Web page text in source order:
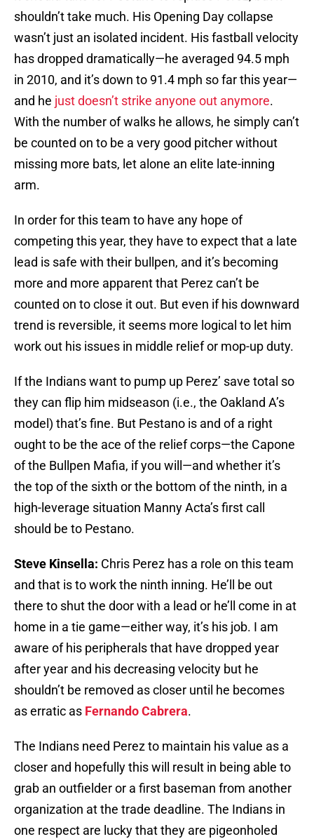
shouldn’t take much. His Opening Day collapse
wasn’t just an isolated incident. His fastball velocity
has dropped dramatically—he averaged 94.5 mph
in 2010, and it’s down to 91.4 mph so far this year—
and he just doesn’t strike anyone out anymore.
With the number of walks he allows, he simply can’t
be counted on to be a very good pitcher without
missing more bats, let alone an elite late-inning
arm.
In order for this team to have any hope of
competing this year, they have to expect that a late
lead is safe with their bullpen, and it’s becoming
more and more apparent that Perez can’t be
counted on to close it out. But even if his downward
trend is reversible, it seems more logical to let him
work out his issues in middle relief or mop-up duty.
If the Indians want to pump up Perez’ save total so
they can flip him midseason (i.e., the Oakland A’s
model) that’s fine. But Pestano is and of a right
ought to be the ace of the relief corps—the Capone
of the Bullpen Mafia, if you will—and whether it’s
the top of the sixth or the bottom of the ninth, in a
high-leverage situation Manny Acta’s first call
should be to Pestano.
Steve Kinsella: Chris Perez has a role on this team
and that is to work the ninth inning. He’ll be out
there to shut the door with a lead or he’ll come in at
home in a tie game—either way, it’s his job. I am
aware of his peripherals that have dropped year
after year and his decreasing velocity but he
shouldn’t be removed as closer until he becomes
as erratic as Fernando Cabrera.
The Indians need Perez to maintain his value as a
closer and hopefully this will result in being able to
grab an outfielder or a first baseman from another
organization at the trade deadline. The Indians in
one respect are lucky that they are pigeonholed